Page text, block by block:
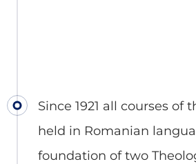
Since 1921 all courses of
held in Romanian
foundation of two